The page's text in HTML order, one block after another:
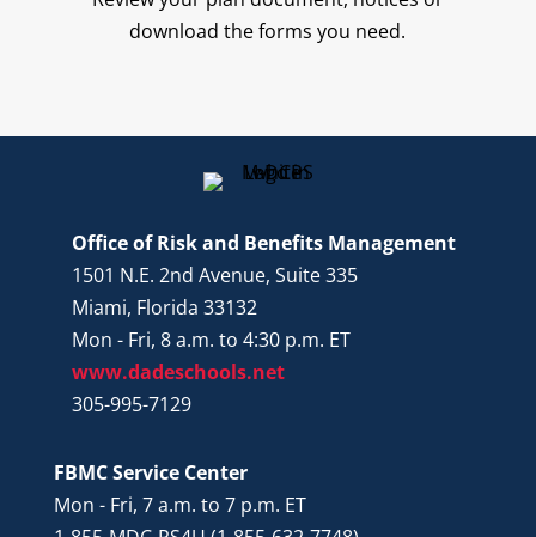
download the forms you need.
Office of Risk and Benefits Management
1501 N.E. 2nd Avenue, Suite 335
Miami, Florida 33132
Mon - Fri, 8 a.m. to 4:30 p.m. ET
www.dadeschools.net
305-995-7129
FBMC Service Center
Mon - Fri, 7 a.m. to 7 p.m. ET